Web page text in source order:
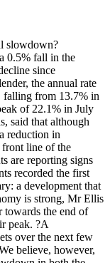
slowdown?
0.5% fall in the
since
the annual rate
falling from 13.7% in
of 22.1% in July
said that although
reduction in
line of the
are reporting signs
recorded the first
a development that
is strong, Mr Ellis
towards the end of
peak. ?A
over the next few
believe, however,